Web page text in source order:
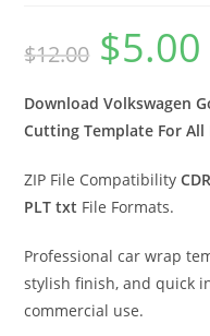
$12.00 $5.00
Download Volkswagen
Cutting Template For
ZIP File Compatibility
PLT txt File Formats.
Professional car wrap
stylish finish, and quick
commercial use.